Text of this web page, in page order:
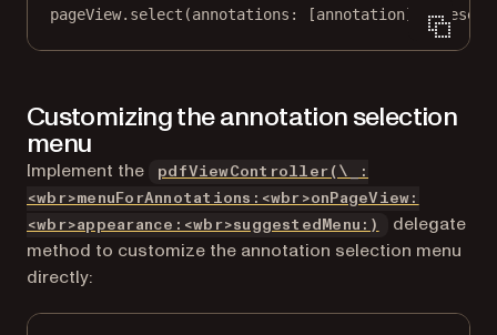
pageView. select (annotations : [annotation],
Customizing the annotation selection
menu
Implement the
pdfViewController(\_:
<wbr>menuForAnnotations:<wbr>onPageView:
<wbr>appearance:<wbr>suggestedMenu:)
delegate
method to customize the annotation selection menu
directly: